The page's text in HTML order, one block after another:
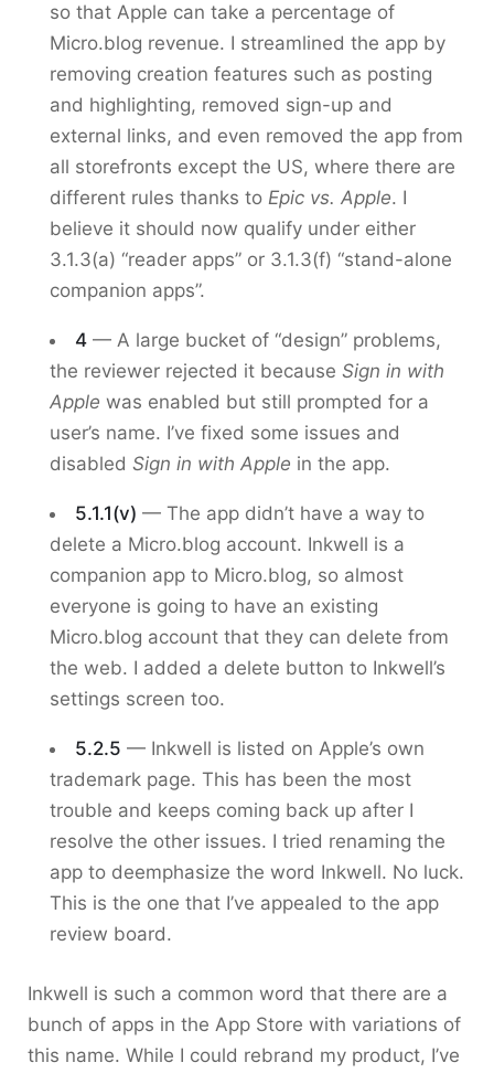
so that Apple can take a percentage of
Micro.blog revenue. I streamlined the app by
removing creation features such as posting
and highlighting, removed sign-up and
external links, and even removed the app from
all storefronts except the US, where there are
different rules thanks to Epic vs. Apple. I
believe it should now qualify under either
3.1.3(a) “reader apps” or 3.1.3(f) “stand-alone
companion apps”.
4 — A large bucket of “design” problems,
the reviewer rejected it because Sign in with
Apple was enabled but still prompted for a
user’s name. I’ve fixed some issues and
disabled Sign in with Apple in the app.
5.1.1(v) — The app didn’t have a way to
delete a Micro.blog account. Inkwell is a
companion app to Micro.blog, so almost
everyone is going to have an existing
Micro.blog account that they can delete from
the web. I added a delete button to Inkwell’s
settings screen too.
5.2.5 — Inkwell is listed on Apple’s own
trademark page. This has been the most
trouble and keeps coming back up after I
resolve the other issues. I tried renaming the
app to deemphasize the word Inkwell. No luck.
This is the one that I’ve appealed to the app
review board.
Inkwell is such a common word that there are a
bunch of apps in the App Store with variations of
this name. While I could rebrand my product, I’ve